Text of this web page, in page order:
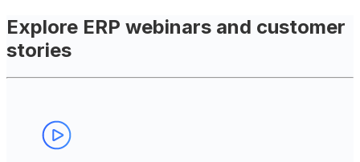
Explore ERP webinars and customer
stories